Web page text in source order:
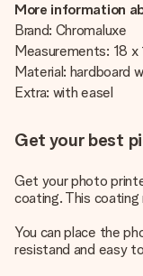
More information
Brand: Chromaluxe
Measurements: 18 x
Material: hardboard
Extra: with easel
Get your best
Get your photo
coating. This
You can place the
resistand and easy